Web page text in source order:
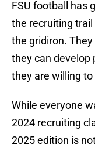
FSU football has
the recruiting
the gridiron.
they can develop
they are willing
While everyone
2024 recruiting
2025 edition is